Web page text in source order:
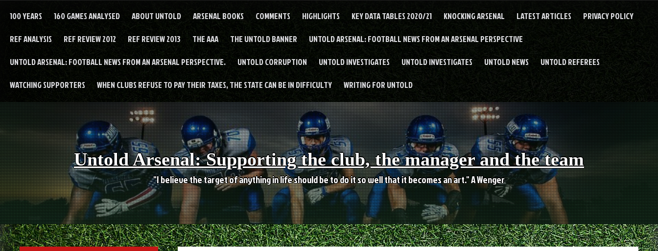
100 YEARS 160 GAMES ANALYSED ABOUT UNTOLD ARSENAL BOOKS COMMENTS HIGHLIGHTS KEY DATA TABLES 2020/21 KNOCKING ARSENAL LATEST ARTICLES PRIVACY POLICY
REF ANALYSIS REF REVIEW 2012 REF REVIEW 2013 THE AAA THE UNTOLD BANNER UNTOLD ARSENAL: FOOTBALL NEWS FROM AN ARSENAL PERSPECTIVE
UNTOLD ARSENAL: FOOTBALL NEWS FROM AN ARSENAL PERSPECTIVE. UNTOLD CORRUPTION UNTOLD INVESTIGATES UNTOLD INVESTIGATES UNTOLD NEWS UNTOLD REFEREES
WATCHING SUPPORTERS WHEN CLUBS REFUSE TO PAY THEIR TAXES, THE STATE CAN BE IN DIFFICULTY WRITING FOR UNTOLD
Untold Arsenal: Supporting the club, the manager and the team
"I believe the target of anything in life should be to do it so well that it becomes an art." A Wenger